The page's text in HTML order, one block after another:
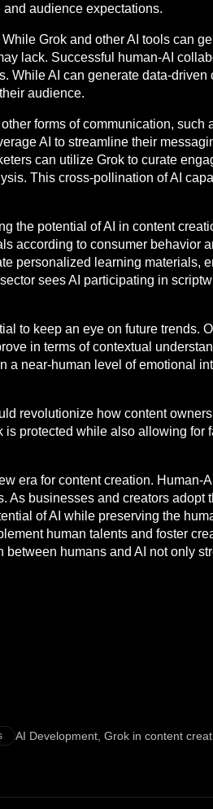
audience expectations.
Grok and other AI tools can
lack. Successful human-AI
While AI can generate data-driven
audience.
forms of communication, such
AI to streamline their
can utilize Grok to curate
This cross-pollination of AI
the potential of AI in content
according to consumer behavior
personalized learning materials,
sees AI participating in
to keep an eye on future trends.
in terms of contextual
a near-human level of emotional
revolutionize how content
protected while also allowing for
era for content creation. Human-
As businesses and creators adopt
of AI while preserving the
human talents and foster
humans and AI not only
AI Development, Grok in content